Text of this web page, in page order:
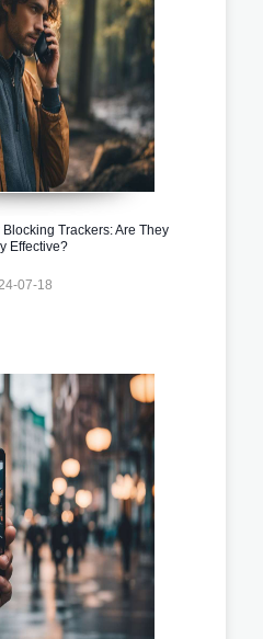
Trackers: Are They
Effective?
07-18